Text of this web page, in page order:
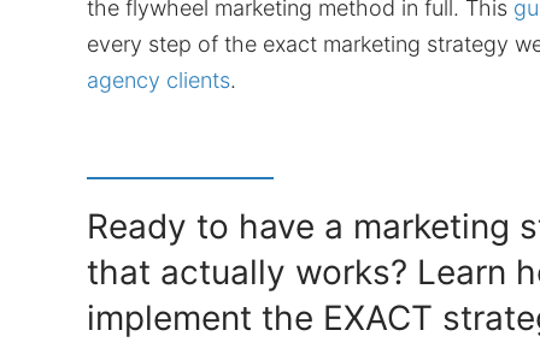
the flywheel marketing method in full. This
every step of the exact marketing strategy
agency clients.
Ready to have a marketing
that actually works? Learn
implement the EXACT